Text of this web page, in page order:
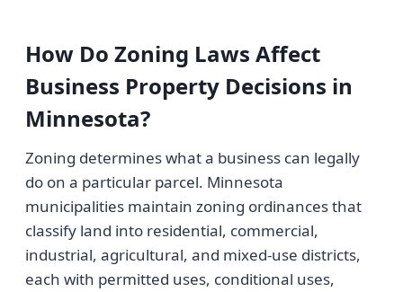
How Do Zoning Laws Affect
Business Property Decisions in
Minnesota?
Zoning determines what a business can legally
do on a particular parcel. Minnesota
municipalities maintain zoning ordinances that
classify land into residential, commercial,
industrial, agricultural, and mixed-use districts,
each with permitted uses, conditional uses,